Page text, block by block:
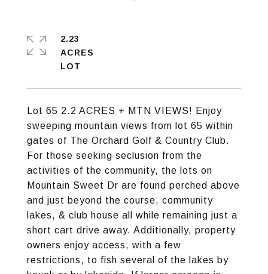
Lot 65 2.2 ACRES + MTN VIEWS! Enjoy
sweeping mountain views from lot 65 within
gates of The Orchard Golf & Country Club.
For those seeking seclusion from the
activities of the community, the lots on
Mountain Sweet Dr are found perched above
and just beyond the course, community
lakes, & club house all while remaining just a
short cart drive away. Additionally, property
owners enjoy access, with a few
restrictions, to fish several of the lakes by
2.23
ACRES